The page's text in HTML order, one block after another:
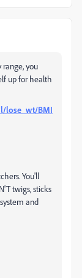
you
up for health
lose_wt/BMI
You'll
twigs, sticks
and